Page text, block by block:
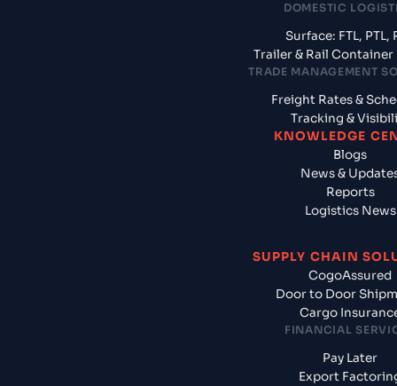
DOMESTIC
Surface: FTL, PTL,
Trailer & Rail Container
TRADE MANAGEMENT
Freight Rates &
Tracking &
KNOWLEDGE
Blogs
News &
Reports
Logistics News
SUPPLY CHAIN
CogoAssured
Door to Door
Cargo
FINANCIAL
Pay Later
Export